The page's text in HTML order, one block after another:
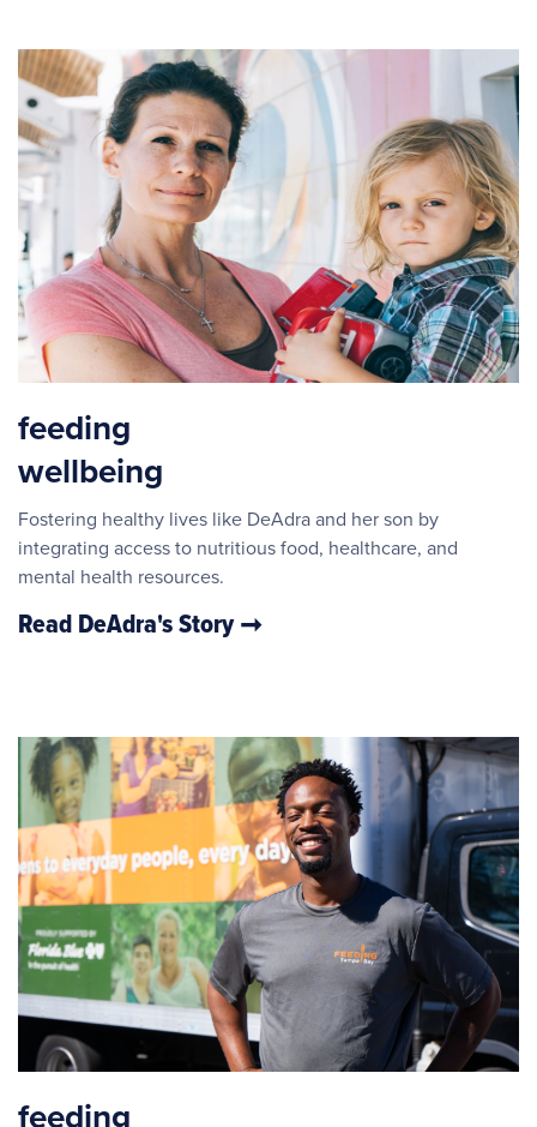
feeding
wellbeing
Fostering healthy lives like DeAdra and her son by
integrating access to nutritious food, healthcare, and
mental health resources.
Read DeAdra's Story
feeding